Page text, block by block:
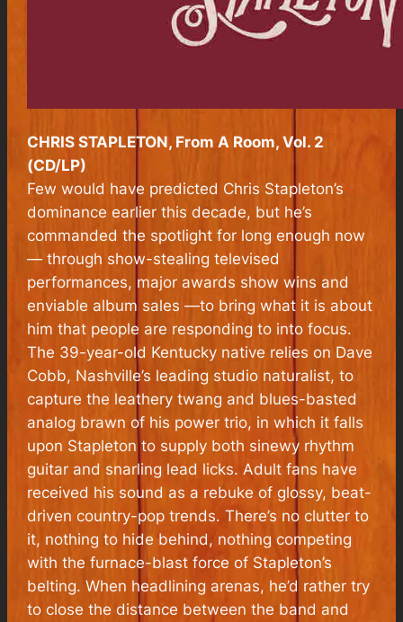
CHRIS STAPLETON, From A Room, Vol. 2
(CD/LP)
Few would have predicted Chris Stapleton’s
dominance earlier this decade, but he’s
commanded the spotlight for long enough now
— through show-stealing televised
performances, major awards show wins and
enviable album sales —to bring what it is about
him that people are responding to into focus.
The 39-year-old Kentucky native relies on Dave
Cobb, Nashville’s leading studio naturalist, to
capture the leathery twang and blues-basted
analog brawn of his power trio, in which it falls
upon Stapleton to supply both sinewy rhythm
guitar and snarling lead licks. Adult fans have
received his sound as a rebuke of glossy, beat-
driven country-pop trends. There’s no clutter to
it, nothing to hide behind, nothing competing
with the furnace-blast force of Stapleton’s
belting. When headlining arenas, he’d rather try
to close the distance between the band and